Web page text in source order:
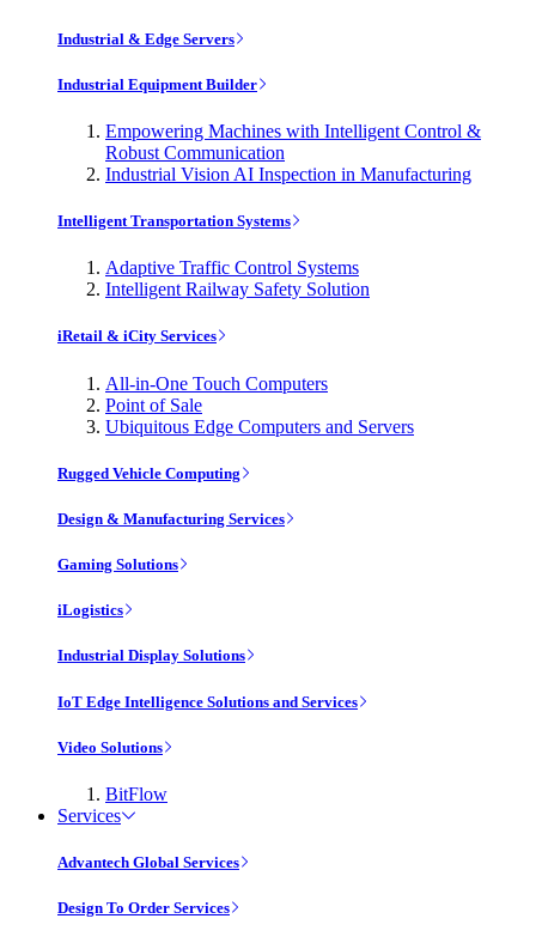
Industrial & Edge Servers
Industrial Equipment Builder
Empowering Machines with Intelligent Control &
Robust Communication
Industrial Vision AI Inspection in Manufacturing
Intelligent Transportation Systems
Adaptive Traffic Control Systems
Intelligent Railway Safety Solution
iRetail & iCity Services
All-in-One Touch Computers
Point of Sale
Ubiquitous Edge Computers and Servers
Rugged Vehicle Computing
Design & Manufacturing Services
Gaming Solutions
iLogistics
Industrial Display Solutions
IoT Edge Intelligence Solutions and Services
Video Solutions
BitFlow
Services
Advantech Global Services
Design To Order Services